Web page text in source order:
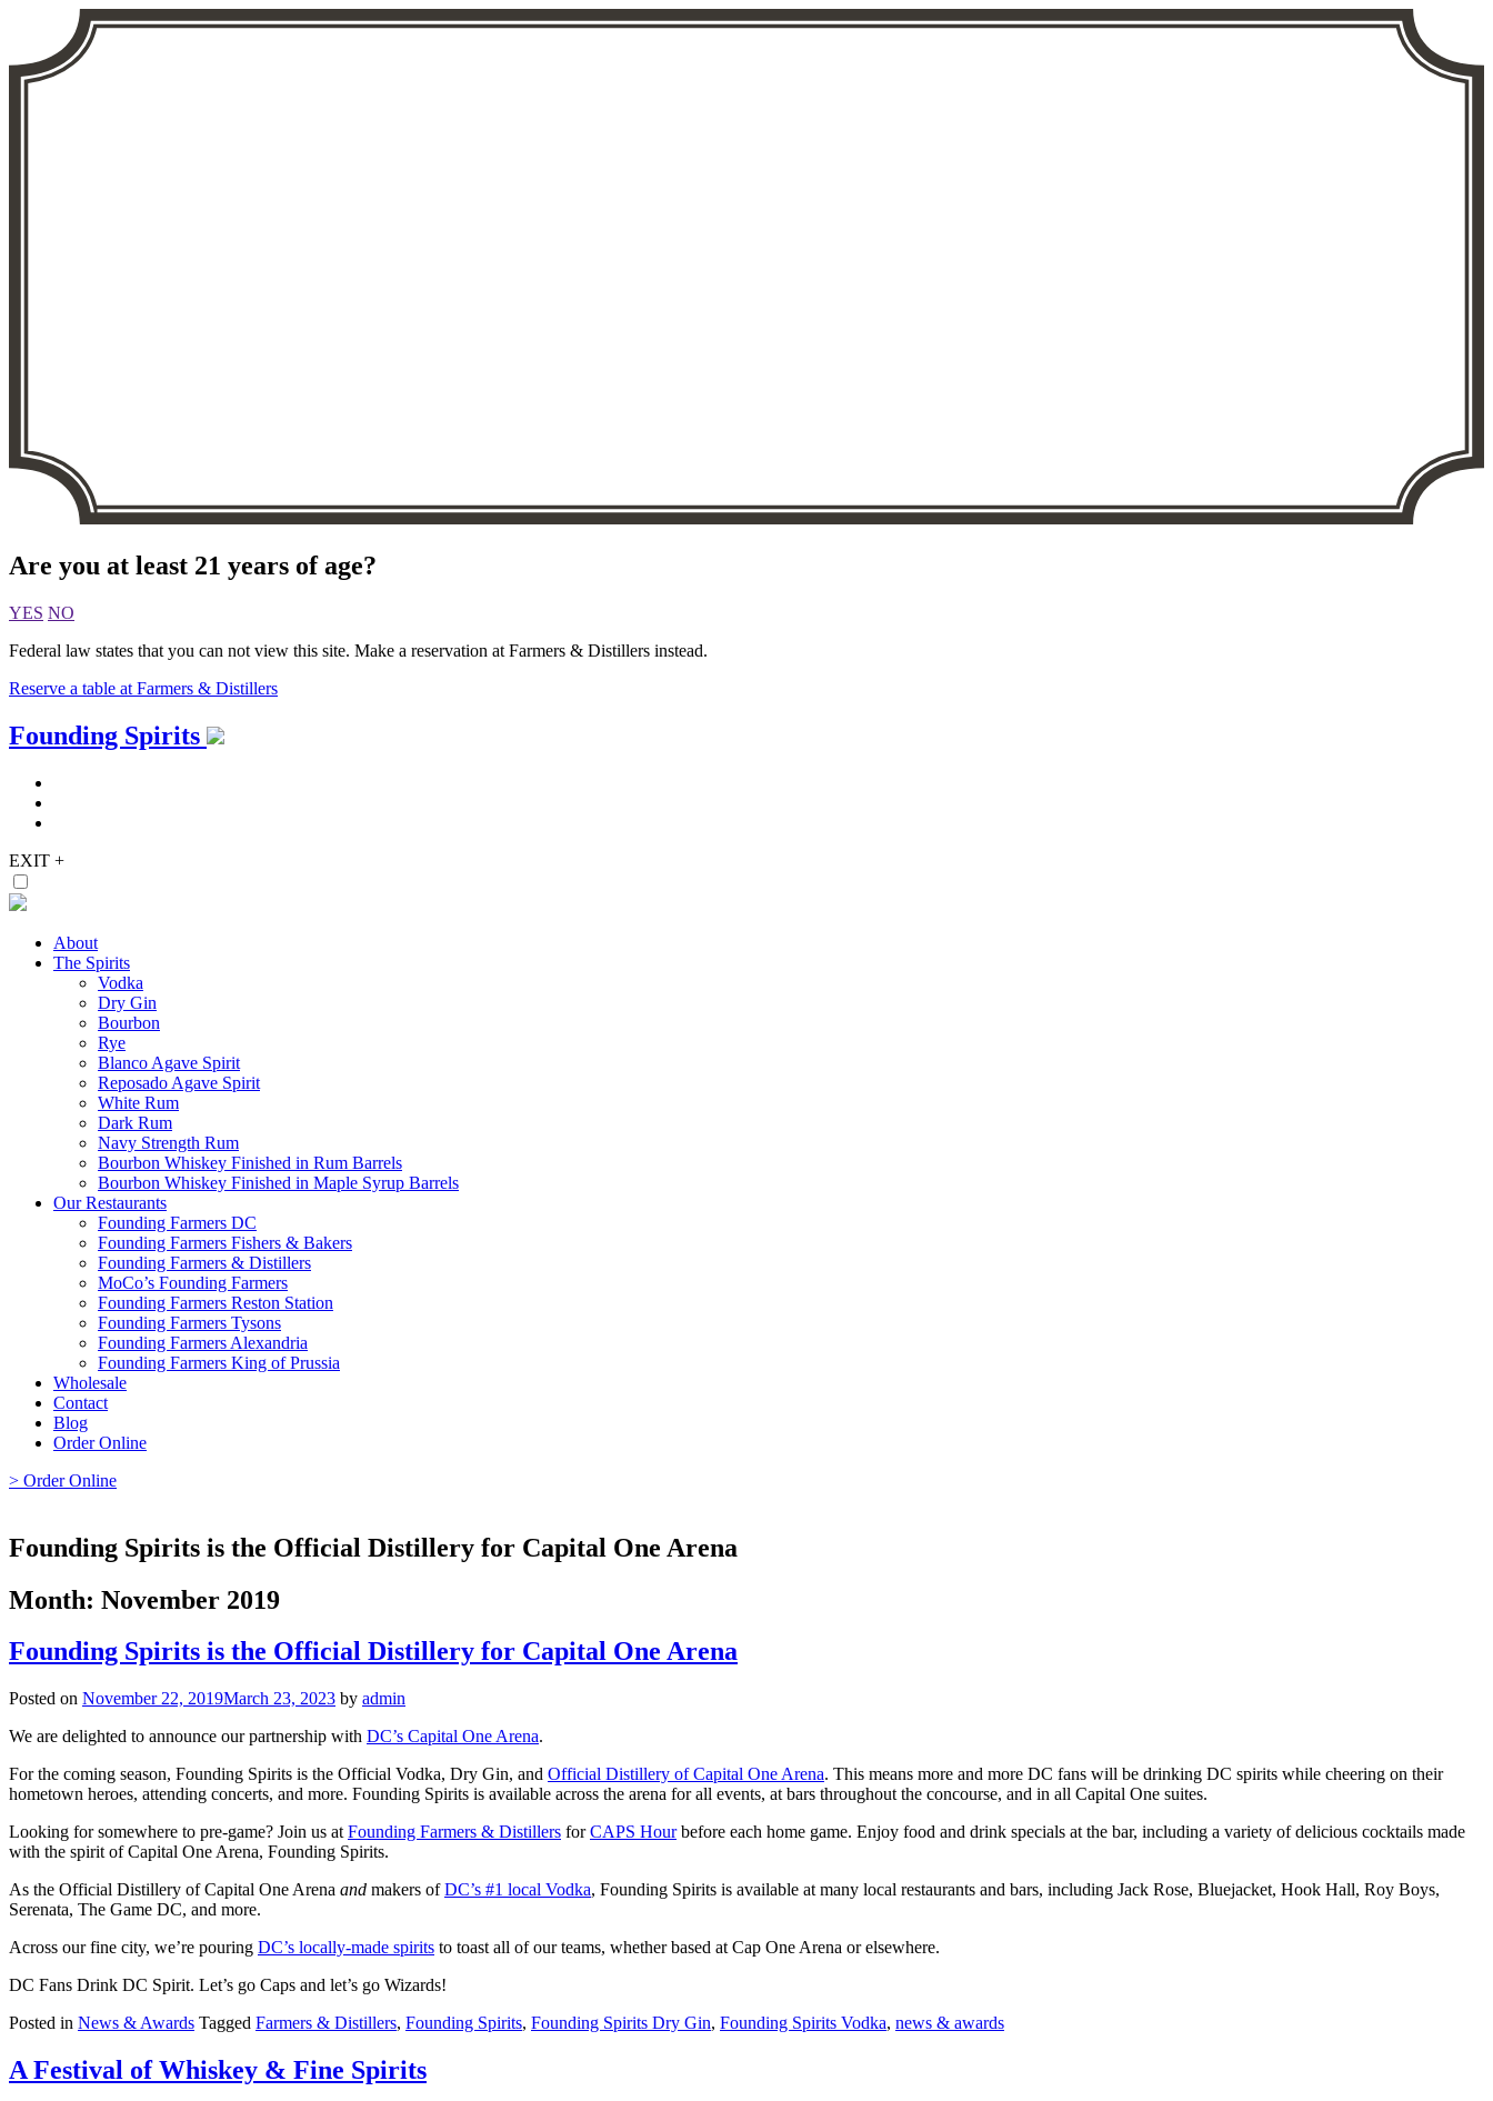
Are you at least 21 years of age?
YES NO
Federal law states that you can not view this site. Make a reservation at Farmers & Distillers instead.
Reserve a table at Farmers & Distillers
Skip
to
Founding Spirits
EXIT +
About
The Spirits
Vodka
Dry Gin
Bourbon
Rye
Blanco Agave Spirit
Reposado Agave Spirit
White Rum
Dark Rum
Navy Strength Rum
Bourbon Whiskey Finished in Rum Barrels
Bourbon Whiskey Finished in Maple Syrup Barrels
Our Restaurants
Founding Farmers DC
Founding Farmers Fishers & Bakers
Founding Farmers & Distillers
MoCo’s Founding Farmers
Founding Farmers Reston Station
Founding Farmers Tysons
Founding Farmers Alexandria
Founding Farmers King of Prussia
Wholesale
Contact
Blog
Order Online
> Order Online
Founding Spirits is the Official Distillery for Capital One Arena
Month: November 2019
Founding Spirits is the Official Distillery for Capital One Arena
Posted on November 22, 2019March 23, 2023 by admin
We are delighted to announce our partnership with DC’s Capital One Arena.
For the coming season, Founding Spirits is the Official Vodka, Dry Gin, and Official Distillery of Capital One Arena. This means more and more DC fans will be drinking DC spirits while cheering on their
hometown heroes, attending concerts, and more. Founding Spirits is available across the arena for all events, at bars throughout the concourse, and in all Capital One suites.
Looking for somewhere to pre-game? Join us at Founding Farmers & Distillers forCAPS Hourbefore each home game. Enjoy food and drink specials at the bar, including a variety of delicious cocktails made
with the spirit of Capital One Arena, Founding Spirits.
As the Official Distillery of Capital One Arena and makers ofDC’s #1 local Vodka, Founding Spirits is available at many local restaurants and bars, including Jack Rose, Bluejacket, Hook Hall, Roy Boys,
Serenata, The Game DC, and more.
Across our fine city, we’re pouring DC’s locally-made spirits to toast all of our teams, whether based at Cap One Arena or elsewhere.
DC Fans Drink DC Spirit. Let’s go Caps and let’s go Wizards!
Posted in News & Awards Tagged Farmers & Distillers, Founding Spirits, Founding Spirits Dry Gin, Founding Spirits Vodka, news & awards
A Festival of Whiskey & Fine Spirits